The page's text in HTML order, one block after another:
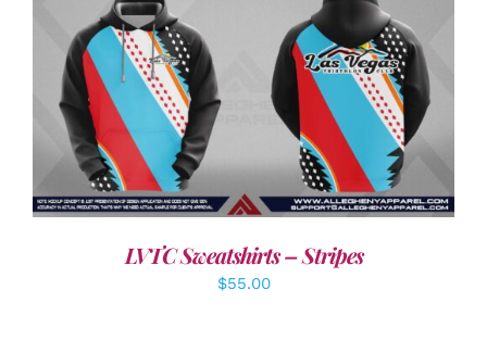
DETAILS
LVTC Sweatshirts – Stripes
$55.00